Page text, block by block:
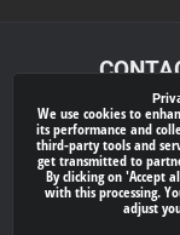
xray-shop.com
Phone:
(+421)
E-mail:
We use cookies to
its performance and
third-party tools and
get transmitted to
By clicking on 'Accept
with this processing.
adjust